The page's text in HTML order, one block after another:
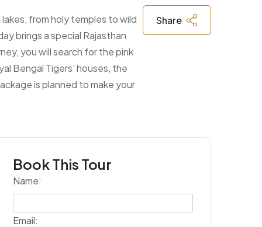
from holy temples to wild
brings a special Rajasthan
you will search for the pink
Bengal Tigers' houses, the
is planned to make your
Share
Book This Tour
Name:
Email: